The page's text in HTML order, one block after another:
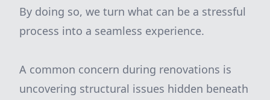
By doing so, we turn what can be a stressful
process into a seamless experience.
A common concern during renovations is
uncovering structural issues hidden beneath